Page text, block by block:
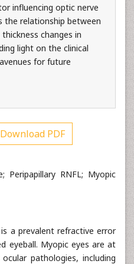
influencing optic nerve
the relationship between
changes in
light on the clinical
for future
Download PDF
Peripapillary RNFL; Myopic
a prevalent refractive error
eyeball. Myopic eyes are at
pathologies, including